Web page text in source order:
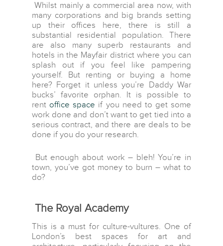
Whilst mainly a commercial area now, with
many corporations and big brands setting
up their offices here, there is still a
substantial residential population. There
are also many superb restaurants and
hotels in the Mayfair district where you can
splash out if you feel like pampering
yourself. But renting or buying a home
here? Forget it unless you’re Daddy War
bucks’ favorite orphan. It is possible to
rent office space if you need to get some
work done and don’t want to get tied into a
serious contract, and there are deals to be
done if you do your research.
But enough about work – bleh! You’re in
town, you’ve got money to burn – what to
do?
The Royal Academy
This is a must for culture-vultures. One of
London’s best spaces for art and